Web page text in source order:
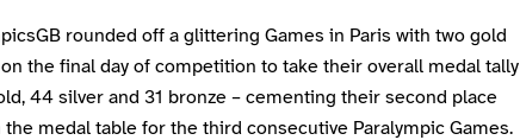
rounded off a glittering Games in Paris with two gold
the final day of competition to take their overall medal tally
44 silver and 31 bronze – cementing their second place
medal table for the third consecutive Paralympic Games.